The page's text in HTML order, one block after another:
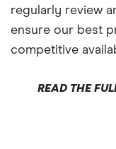
regularly review
ensure our best
competitive
READ THE